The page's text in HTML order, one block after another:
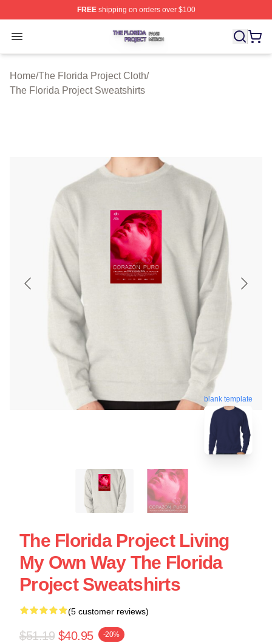
FREEshipping on orders over $100
Open menu
The Florida Project Shop ⚡️ Officially Licensed The
Home/The Florida Project Cloth/
The Florida Project Sweatshirts
blank template
The Florida Project Living
My Own Way The Florida
Project Sweatshirts
(5 customer reviews)
$51.19 $40.95 -20%